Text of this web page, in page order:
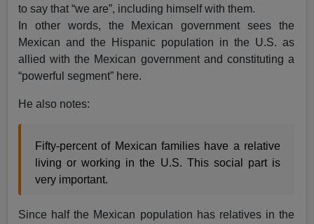
to say that “we are”, including himself with them.
In other words, the Mexican government sees the
Mexican and the Hispanic population in the U.S. as
allied with the Mexican government and constituting a
“powerful segment” here.
He also notes:
Fifty-percent of Mexican families have a relative
living or working in the U.S. This social part is
very important.
Since half the Mexican population has relatives in the